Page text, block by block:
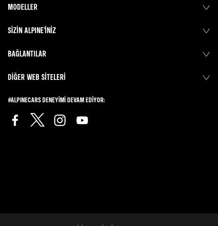
MODELLER
SIZIN ALPINE’INIZ
BAĞLANTILAR
DIĞER WEB SITELERI
#ALPINECARS DENEYIMI DEVAM EDIYOR: